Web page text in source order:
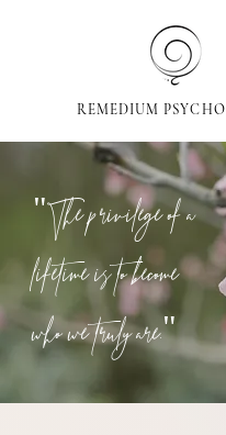
REMEDIUM
"The privilege of a
lifetime is to become
who we truly are."